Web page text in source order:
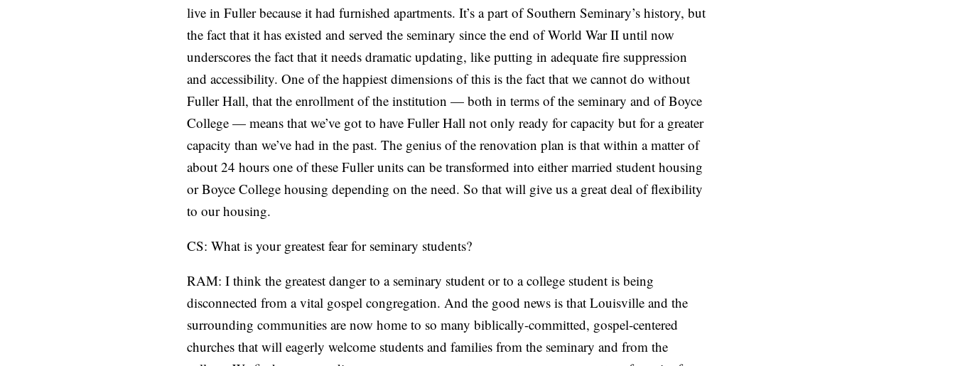
live in Fuller because it had furnished apartments. It’s a part of Southern Seminary’s history, but
the fact that it has existed and served the seminary since the end of World War II until now
underscores the fact that it needs dramatic updating, like putting in adequate fire suppression
and accessibility. One of the happiest dimensions of this is the fact that we cannot do without
Fuller Hall, that the enrollment of the institution — both in terms of the seminary and of Boyce
College — means that we’ve got to have Fuller Hall not only ready for capacity but for a greater
capacity than we’ve had in the past. The genius of the renovation plan is that within a matter of
about 24 hours one of these Fuller units can be transformed into either married student housing
or Boyce College housing depending on the need. So that will give us a great deal of flexibility
to our housing.
CS: What is your greatest fear for seminary students?
RAM: I think the greatest danger to a seminary student or to a college student is being
disconnected from a vital gospel congregation. And the good news is that Louisville and the
surrounding communities are now home to so many biblically-committed, gospel-centered
churches that will eagerly welcome students and families from the seminary and from the